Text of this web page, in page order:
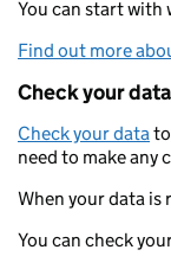
You can start with
Find out more
Check your data
Check your data
need to make any
When your data is
You can check